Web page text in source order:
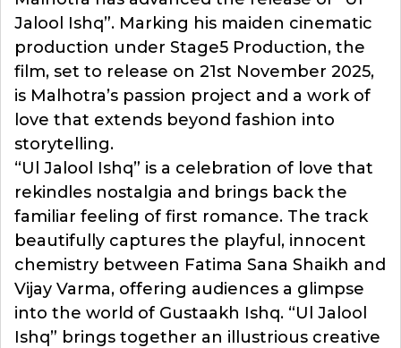
Jalool Ishq”. Marking his maiden cinematic
production under Stage5 Production, the
film, set to release on 21st November 2025,
is Malhotra’s passion project and a work of
love that extends beyond fashion into
storytelling.
“Ul Jalool Ishq” is a celebration of love that
rekindles nostalgia and brings back the
familiar feeling of first romance. The track
beautifully captures the playful, innocent
chemistry between Fatima Sana Shaikh and
Vijay Varma, offering audiences a glimpse
into the world of Gustaakh Ishq. “Ul Jalool
Ishq” brings together an illustrious creative